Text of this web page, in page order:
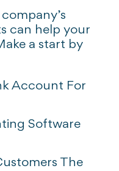
can help your
a start by
Account For
Software
The